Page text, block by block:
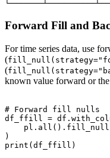
Forward Fill and
For time series data, use
(
(
known value forward or
# Forward fill nulls
df_ffill =
)